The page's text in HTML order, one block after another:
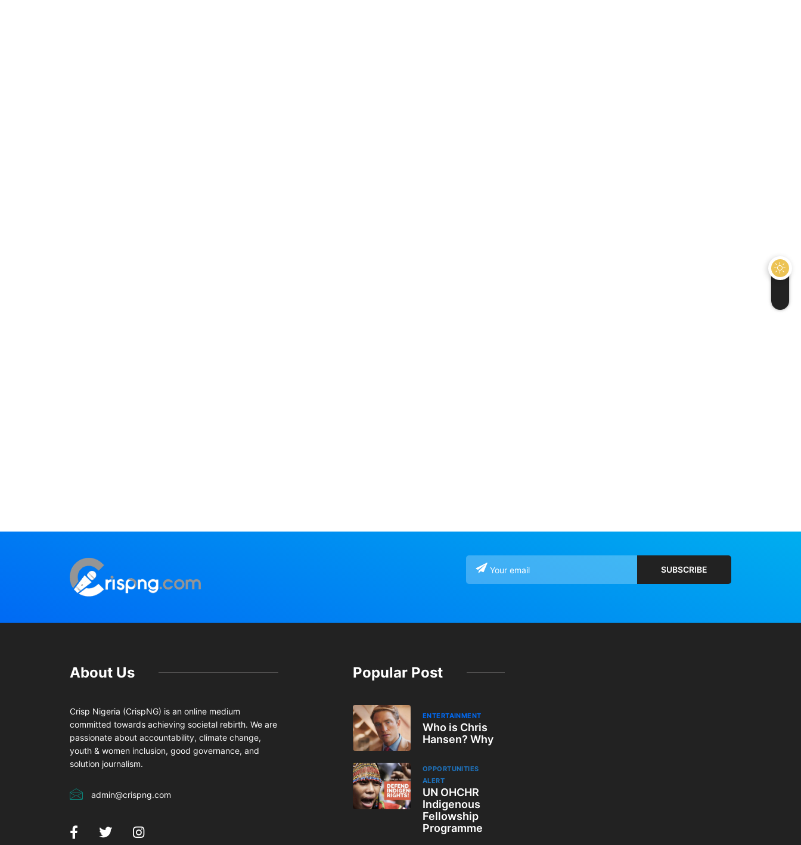
About Us
Crisp Nigeria (CrispNG) is an online medium
committed towards achieving societal rebirth. We are
passionate about accountability, climate change,
youth & women inclusion, good governance, and
solution journalism.
admin@crispng.com
Popular Post
ENTERTAINMENT
Who is Chris
Hansen? Why
OPPORTUNITIES
ALERT
UN OHCHR
Indigenous
Fellowship
Programme